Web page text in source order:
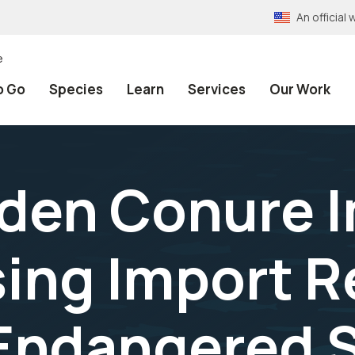
An official
Go Species Learn Services Our Work
Conure
Import